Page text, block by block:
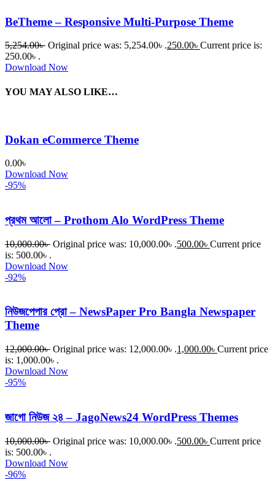
BeTheme – Responsive Multi-Purpose Theme
5,254.00৳ Original price was: 5,254.00৳ .250.00৳ Current price is:
250.00৳ .
Download Now
YOU MAY ALSO LIKE…
Dokan eCommerce Theme
0.00৳
Download Now
-95%
প্রথম আলো – Prothom Alo WordPress Theme
10,000.00৳ Original price was: 10,000.00৳ .500.00৳ Current price
is: 500.00৳ .
Download Now
-92%
নিউজপেপার প্রো – NewsPaper Pro Bangla Newspaper
Theme
12,000.00৳ Original price was: 12,000.00৳ .1,000.00৳ Current price
is: 1,000.00৳ .
Download Now
-95%
জাগো নিউজ ২৪ – JagoNews24 WordPress Themes
10,000.00৳ Original price was: 10,000.00৳ .500.00৳ Current price
is: 500.00৳ .
Download Now
-96%